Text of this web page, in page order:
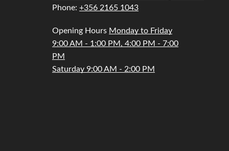
Phone: +356 2165 1043
Opening Hours Monday to Friday
9:00 AM - 1:00 PM, 4:00 PM - 7:00
PM
Saturday 9:00 AM - 2:00 PM